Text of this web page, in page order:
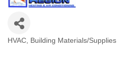
HVAC Building Materials/Supplies